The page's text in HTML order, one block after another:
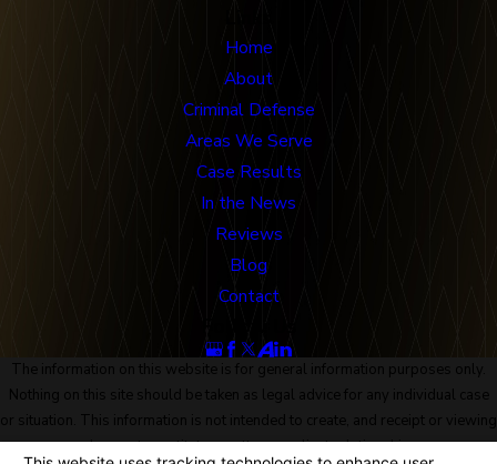
Home
About
Criminal Defense
Areas We Serve
Case Results
In the News
Reviews
Blog
Contact
The information on this website is for general information purposes only.
Nothing on this site should be taken as legal advice for any individual case
or situation. This information is not intended to create, and receipt or viewing
does not constitute, an attorney-client relationship.